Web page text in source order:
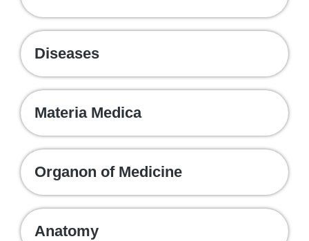
Diseases
Materia Medica
Organon of Medicine
Anatomy